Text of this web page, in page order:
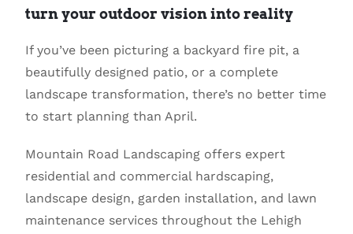
turn your outdoor vision into reality
If you’ve been picturing a backyard fire pit, a
beautifully designed patio, or a complete
landscape transformation, there’s no better time
to start planning than April.
Mountain Road Landscaping offers expert
residential and commercial hardscaping,
landscape design, garden installation, and lawn
maintenance services throughout the Lehigh